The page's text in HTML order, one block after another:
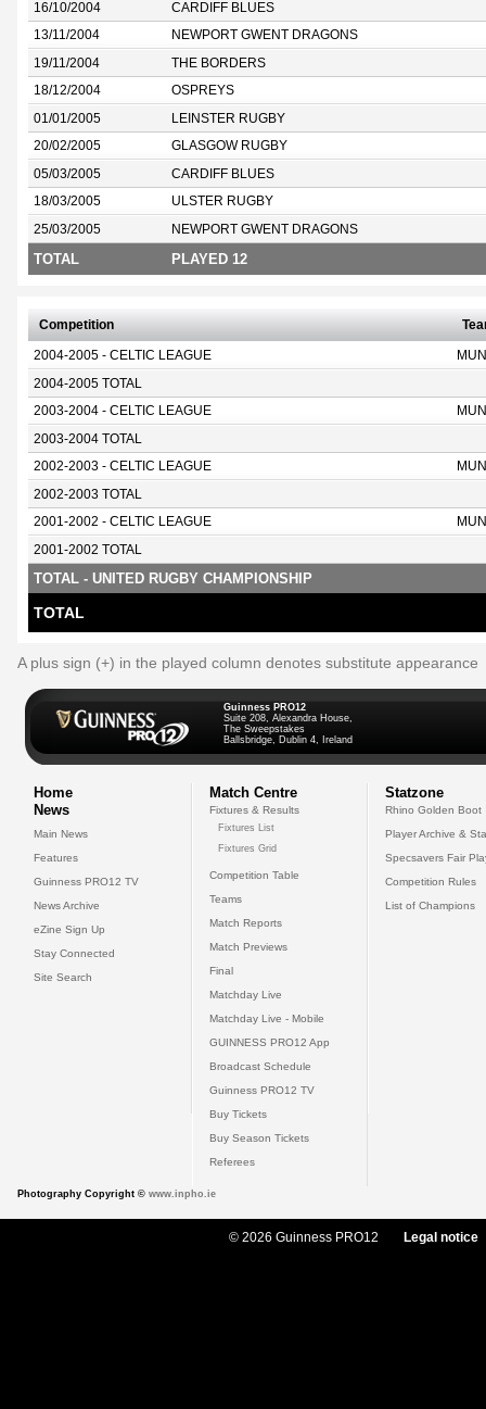
16/10/2004 CARDIFF BLUES
13/11/2004 NEWPORT GWENT DRAGONS
19/11/2004 THE BORDERS
18/12/2004 OSPREYS
01/01/2005 LEINSTER RUGBY
20/02/2005 GLASGOW RUGBY
05/03/2005 CARDIFF BLUES
18/03/2005 ULSTER RUGBY
25/03/2005 NEWPORT GWENT DRAGONS
TOTAL PLAYED 12
Competition
2004-2005 - CELTIC LEAGUE
2004-2005 TOTAL
2003-2004 - CELTIC LEAGUE
2003-2004 TOTAL
2002-2003 - CELTIC LEAGUE
2002-2003 TOTAL
2001-2002 - CELTIC LEAGUE
2001-2002 TOTAL
TOTAL - UNITED RUGBY CHAMPIONSHIP
TOTAL
A plus sign (+) in the played column denotes substitute appearance
Guinness PRO12
Suite 208, Alexandra House,
The Sweepstakes
Ballsbridge, Dublin 4, Ireland
Home
News
Main News
Features
Guinness PRO12 TV
News Archive
eZine Sign Up
Stay Connected
Site Search
Match Centre
Fixtures & Results
Fixtures List
Fixtures Grid
Competition Table
Teams
Match Reports
Match Previews
Final
Matchday Live
Matchday Live - Mobile
GUINNESS PRO12 App
Broadcast Schedule
Guinness PRO12 TV
Buy Tickets
Buy Season Tickets
Referees
Statzone
Rhino Golden Boot
Player Archive &
Specsavers Fair
Competition Rules
List of Champions
Photography Copyright © www.inpho.ie
© 2026 Guinness PRO12 Legal notice